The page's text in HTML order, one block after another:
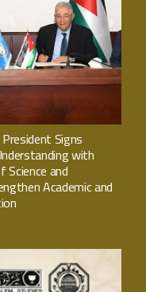
Signs
with
Science and
Academic and